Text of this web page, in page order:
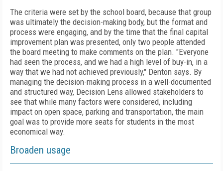
The criteria were set by the school board, because that group
was ultimately the decision-making body, but the format and
process were engaging, and by the time that the final capital
improvement plan was presented, only two people attended
the board meeting to make comments on the plan. "Everyone
had seen the process, and we had a high level of buy-in, in a
way that we had not achieved previously," Denton says. By
managing the decision-making process in a well-documented
and structured way, Decision Lens allowed stakeholders to
see that while many factors were considered, including
impact on open space, parking and transportation, the main
goal was to provide more seats for students in the most
economical way.
Broaden usage